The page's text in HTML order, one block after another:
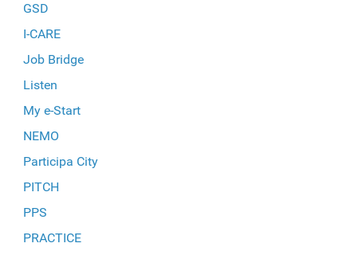
GSD
I-CARE
Job Bridge
Listen
My e-Start
NEMO
Participa City
PITCH
PPS
PRACTICE